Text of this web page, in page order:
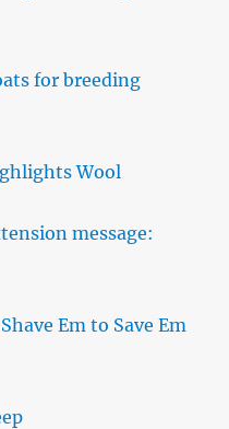
for breeding
Wool
message:
Em to Save Em